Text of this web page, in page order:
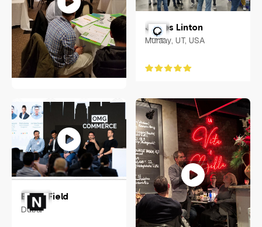
Raleigh, NC
James Linton
Muraay, UT, USA
Ethan Field
Dubai